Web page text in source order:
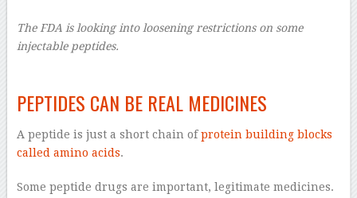
The FDA is looking into loosening restrictions on some
injectable peptides.
PEPTIDES CAN BE REAL MEDICINES
A peptide is just a short chain ofprotein building blocks
called amino acids.
Some peptide drugs are important, legitimate medicines.